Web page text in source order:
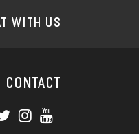
WITH US
CONTACT